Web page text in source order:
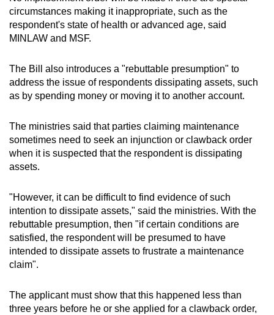
circumstances making it inappropriate, such as the
respondent's state of health or advanced age, said
MINLAW and MSF.
The Bill also introduces a "rebuttable presumption" to
address the issue of respondents dissipating assets, such
as by spending money or moving it to another account.
The ministries said that parties claiming maintenance
sometimes need to seek an injunction or clawback order
when it is suspected that the respondent is dissipating
assets.
"However, it can be difficult to find evidence of such
intention to dissipate assets," said the ministries. With the
rebuttable presumption, then "if certain conditions are
satisfied, the respondent will be presumed to have
intended to dissipate assets to frustrate a maintenance
claim".
The applicant must show that this happened less than
three years before he or she applied for a clawback order,